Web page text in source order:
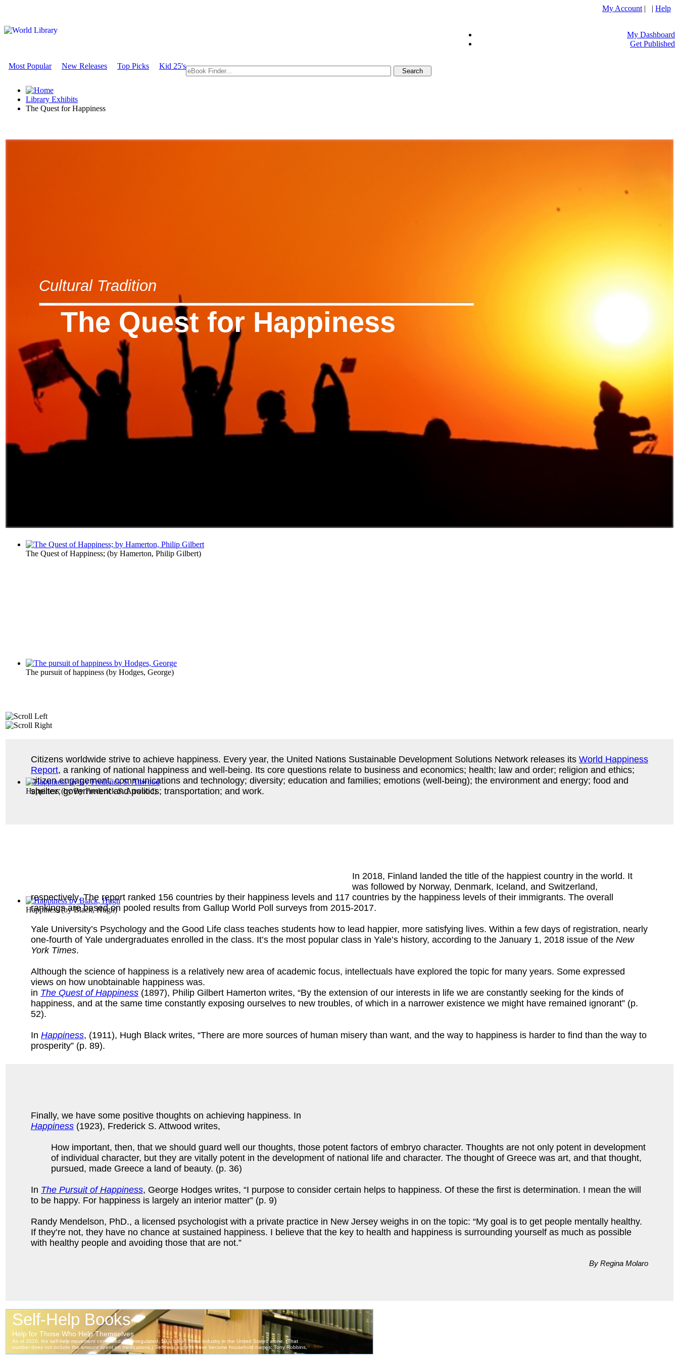
My Account | | Help
My Dashboard
Get Published
Most Popular New Releases Top Picks Kid 25's
Library Exhibits
The Quest for Happiness
Cultural Tradition
The Quest for Happiness
The Quest of Happiness; (by Hamerton, Philip Gilbert)
The pursuit of happiness (by Hodges, George)
Happiness(byBy Frederick S. Attwood)
Happiness(byBlack, Hugh)
Citizens worldwide strive to achieve happiness. Every year, the United Nations Sustainable Development Solutions Network releases its World Happiness
Report, a ranking of national happiness and well-being. Its core questions relate to business and economics; health; law and order; religion and ethics;
citizen engagement; communications and technology; diversity; education and families; emotions (well-being); the environment and energy; food and
shelter; government and politics; transportation; and work.
In 2018, Finland landed the title of the happiest country in the world. It
was followed by Norway, Denmark, Iceland, and Switzerland,
respectively. The report ranked 156 countries by their happiness levels and 117 countries by the happiness levels of their immigrants. The overall
rankings are based on pooled results from Gallup World Poll surveys from 2015-2017.
Yale University’s Psychology and the Good Life class teaches students how to lead happier, more satisfying lives. Within a few days of registration, nearly
one-fourth of Yale undergraduates enrolled in the class. It’s the most popular class in Yale’s history, according to the January 1, 2018 issue of the New
York Times.
Although the science of happiness is a relatively new area of academic focus, intellectuals have explored the topic for many years. Some expressed
views on how unobtainable happiness was.
in The Quest of Happiness (1897), Philip Gilbert Hamerton writes, “By the extension of our interests in life we are constantly seeking for the kinds of
happiness, and at the same time constantly exposing ourselves to new troubles, of which in a narrower existence we might have remained ignorant” (p.
52).
In Happiness, (1911), Hugh Black writes, “There are more sources of human misery than want, and the way to happiness is harder to find than the way to
prosperity” (p. 89).
Finally, we have some positive thoughts on achieving happiness. In
Happiness (1923), Frederick S. Attwood writes,
How important, then, that we should guard well our thoughts, those potent factors of embryo character. Thoughts are not only potent in development
of individual character, but they are vitally potent in the development of national life and character. The thought of Greece was art, and that thought,
pursued, made Greece a land of beauty. (p. 36)
In The Pursuit of Happiness, George Hodges writes, “I purpose to consider certain helps to happiness. Of these the first is determination. I mean the will
to be happy. For happiness is largely an interior matter” (p. 9)
Randy Mendelson, PhD., a licensed psychologist with a private practice in New Jersey weighs in on the topic: “My goal is to get people mentally healthy.
If they’re not, they have no chance at sustained happiness. I believe that the key to health and happiness is surrounding yourself as much as possible
with healthy people and avoiding those that are not.”
By Regina Molaro